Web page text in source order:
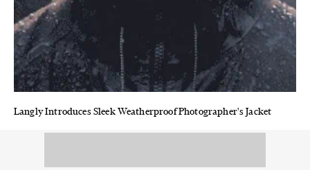
Langly Introduces Sleek Weatherproof Photographer's Jacket
From camera bags to fully functional outerwear, this LA-based